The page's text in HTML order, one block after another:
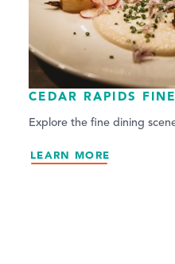
CEDAR RAPIDS
Explore the fine dining
LEARN MORE